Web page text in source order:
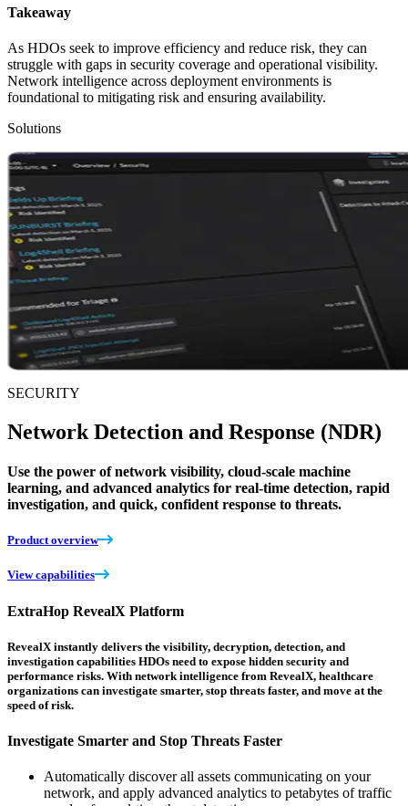
Takeaway
As HDOs seek to improve efficiency and reduce risk, they can
struggle with gaps in security coverage and operational visibility.
Network intelligence across deployment environments is
foundational to mitigating risk and ensuring availability.
Solutions
SECURITY
Network Detection and Response (NDR)
Use the power of network visibility, cloud-scale machine
learning, and advanced analytics for real-time detection, rapid
investigation, and quick, confident response to threats.
Product overview
View capabilities
ExtraHop RevealX Platform
RevealX instantly delivers the visibility, decryption, detection, and
investigation capabilities HDOs need to expose hidden security and
performance risks. With network intelligence from RevealX, healthcare
organizations can investigate smarter, stop threats faster, and move at the
speed of risk.
Investigate Smarter and Stop Threats Faster
Automatically discover all assets communicating on your
network, and apply advanced analytics to petabytes of traffic